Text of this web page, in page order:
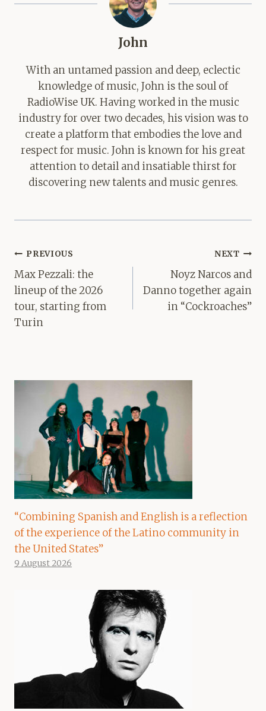
John
With an untamed passion and deep, eclectic
knowledge of music, John is the soul of
RadioWise UK. Having worked in the music
industry for over two decades, his vision was to
create a platform that embodies the love and
respect for music. John is known for his great
attention to detail and insatiable thirst for
discovering new talents and music genres.
Post
navigation
PREVIOUS
Max Pezzali: the
lineup of the 2026
tour, starting from
Turin
NEXT
Noyz Narcos and
Danno together again
in “Cockroaches”
“Combining Spanish and English is a reflection
of the experience of the Latino community in
the United States”
9 August 2026